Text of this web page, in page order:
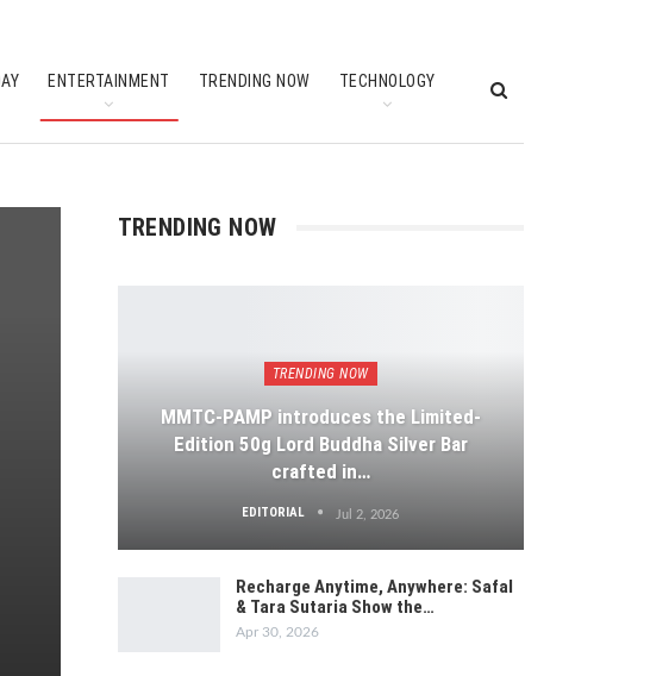
ENTERTAINMENT TRENDING NOW TECHNOLOGY
TRENDING NOW
TRENDING NOW
MMTC-PAMP introduces the Limited-
Edition 50g Lord Buddha Silver Bar
crafted in…
EDITORIAL Jul 2, 2026
Recharge Anytime, Anywhere: Safal
& Tara Sutaria Show the…
Apr 30, 2026